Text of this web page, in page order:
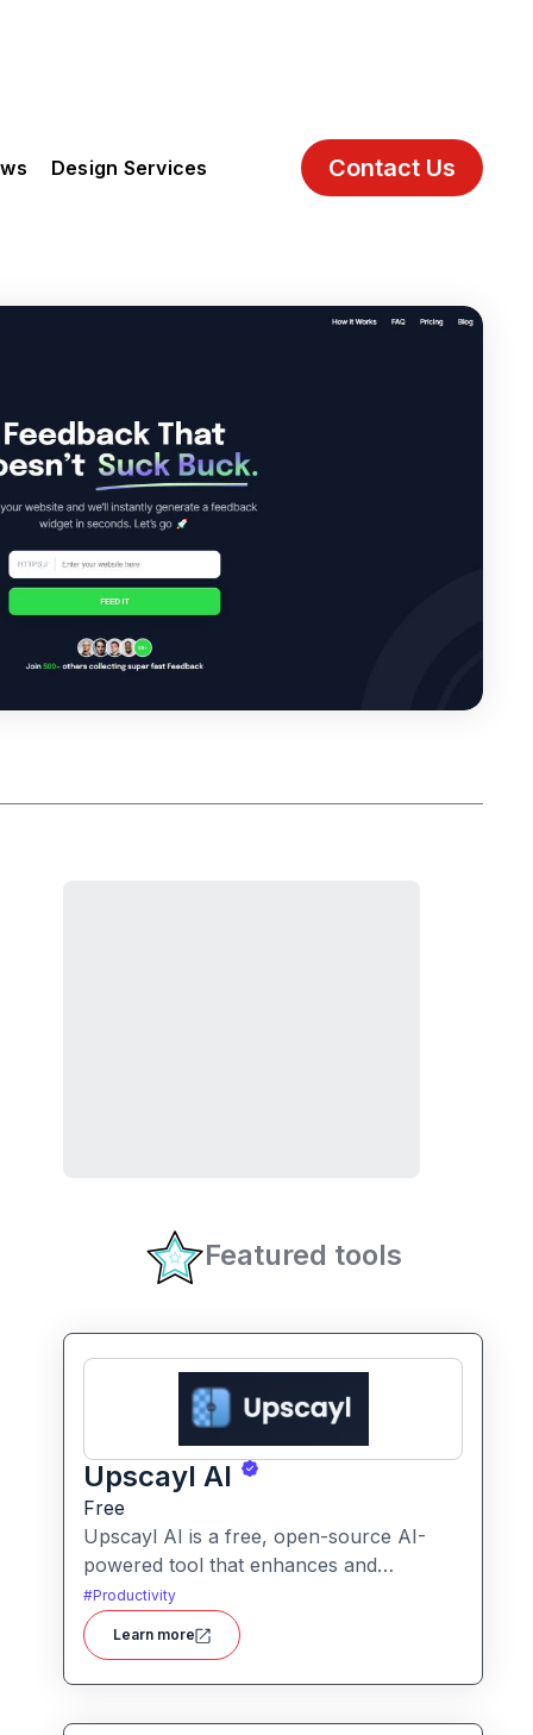
Design Services Contact Us
Featured tools
Upscayl AI
Free
Upscayl AI is a free, open-source AI-
powered tool that enhances and
upscales images to higher resolutions. It
transforms blurry or low-quality visuals
into sharp, detailed versions with ease.
#Productivity
Learn more